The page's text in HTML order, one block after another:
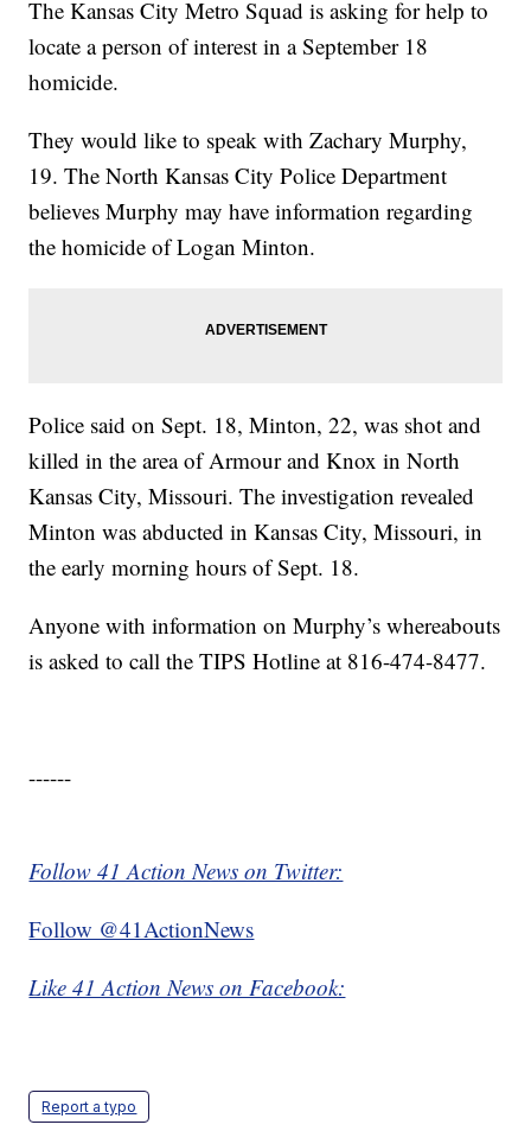
The Kansas City Metro Squad is asking for help to
locate a person of interest in a September 18
homicide.
They would like to speak with Zachary Murphy,
19. The North Kansas City Police Department
believes Murphy may have information regarding
the homicide of Logan Minton.
Police said on Sept. 18, Minton, 22, was shot and
killed in the area of Armour and Knox in North
Kansas City, Missouri. The investigation revealed
Minton was abducted in Kansas City, Missouri, in
the early morning hours of Sept. 18.
Anyone with information on Murphy’s whereabouts
is asked to call the TIPS Hotline at 816-474-8477.
------
Follow 41 Action News on Twitter:
Follow @41ActionNews
Like 41 Action News on Facebook:
Report a typo